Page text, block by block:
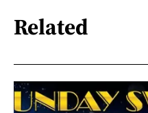
Related